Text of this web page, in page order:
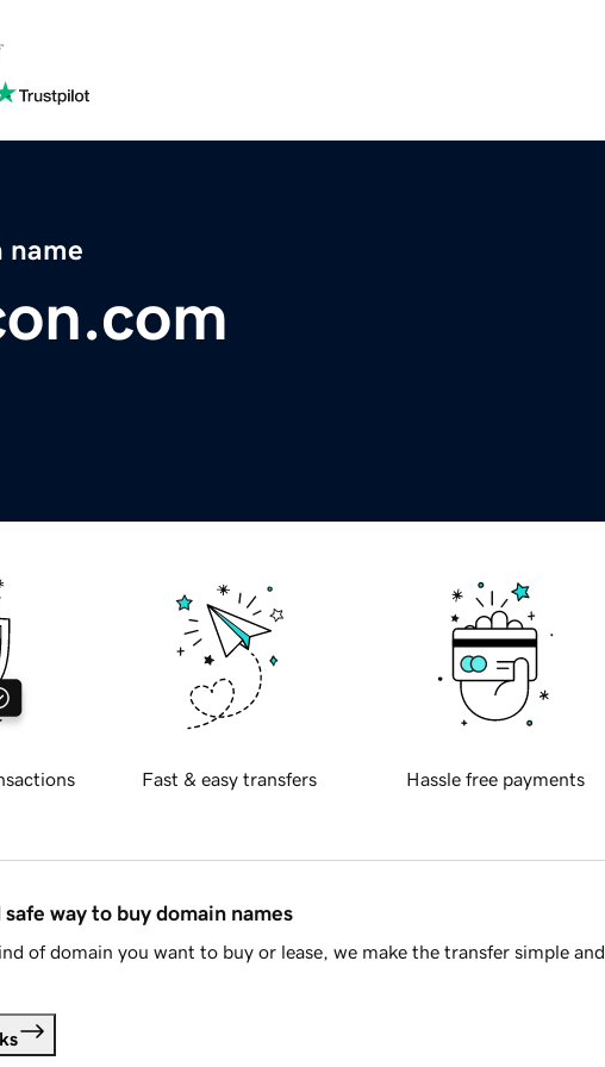
name
Fast & easy transfers Hassle free payments
way to buy domain names
of domain you want to buy or lease, we make the transfer simple and